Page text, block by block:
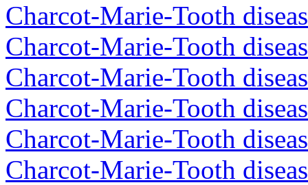
Charcot-Marie-Tooth
Charcot-Marie-Tooth
Charcot-Marie-Tooth
Charcot-Marie-Tooth
Charcot-Marie-Tooth
Charcot-Marie-Tooth